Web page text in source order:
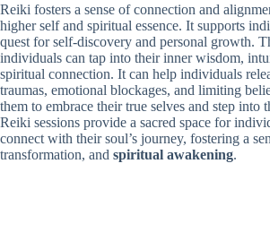
Reiki fosters a sense of connection and
higher self and spiritual essence. It supports
quest for self-discovery and personal growth.
individuals can tap into their inner wisdom,
spiritual connection. It can help individuals
traumas, emotional blockages, and limiting
them to embrace their true selves and step into
Reiki sessions provide a sacred space for
connect with their soul’s journey, fostering a
transformation, and spiritual awakening.